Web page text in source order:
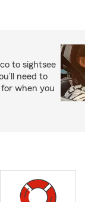
to sightsee
need to
when you